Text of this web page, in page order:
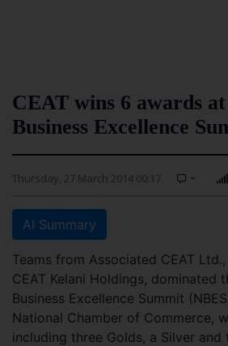
CEAT wins 6 awards
Business Excellence
Thursday, 27 March 2014 00:17 -
AI Summary
Teams from Associated CEAT
CEAT Kelani Holdings, dominated
Business Excellence Summit
National Chamber of Commerce,
including three Golds, a Silver and